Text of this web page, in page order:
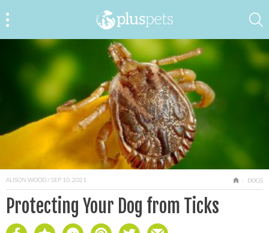
ALISON WOOD/ SEP 10, 2021 HOME
DOGS
Protecting Your Dog from Ticks